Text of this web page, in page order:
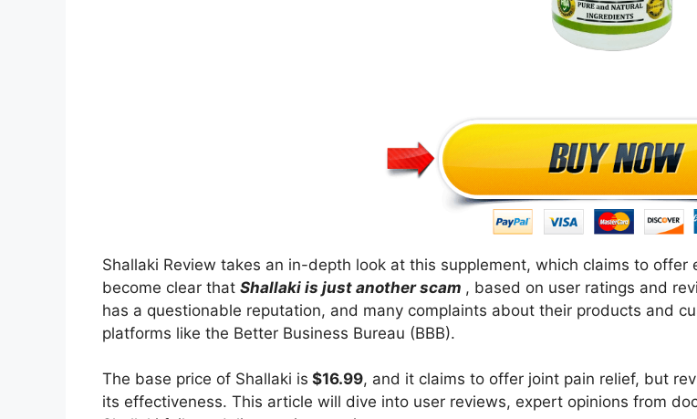
Shallaki Review takes an in-depth look at this supplement, which claims to
become clear that Shallaki is just another scam , based on user ratings and
has a questionable reputation, and many complaints about their products and
platforms like the Better Business Bureau (BBB).
The base price of Shallaki is $16.99, and it claims to offer joint pain relief, but
its effectiveness. This article will dive into user reviews, expert opinions from